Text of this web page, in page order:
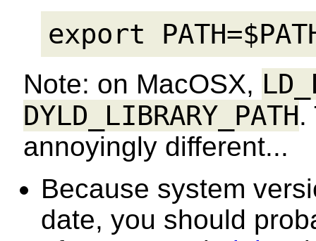
export
Note: on MacOSX,
DYLD_LIBRARY_PATH.
annoyingly different...
Because system
date, you should